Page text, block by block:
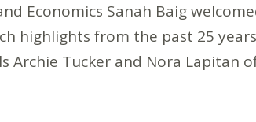
Economics Sanah Baig
highlights from the past 25
Archie Tucker and Nora Lapitan